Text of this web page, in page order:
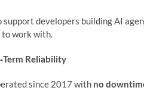
support developers building AI
to work with.
Reliability
since 2017 with no